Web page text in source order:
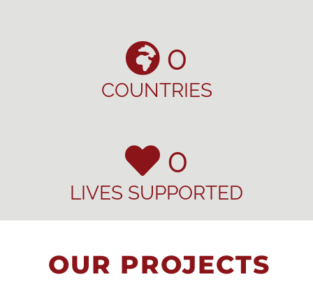
0
COUNTRIES
0
LIVES SUPPORTED
OUR PROJECTS